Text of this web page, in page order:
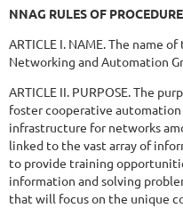
NNAG RULES OF
ARTICLE I. NAME. The name
Networking and Automation
ARTICLE II. PURPOSE. The
foster cooperative
infrastructure for networks
linked to the vast array of
to provide training
information and solving
that will focus on the unique